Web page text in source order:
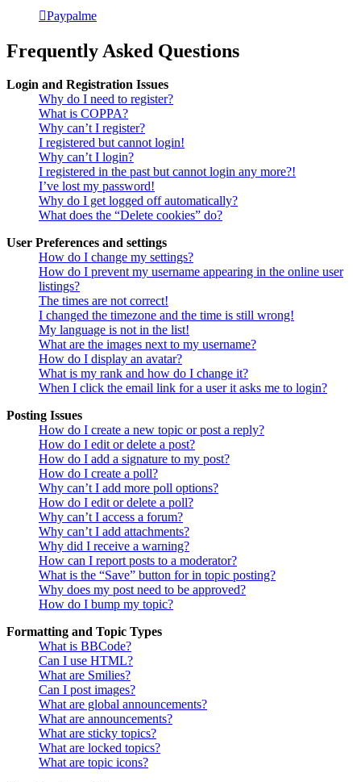
Paypalme
Frequently Asked Questions
Login and Registration Issues
Why do I need to register?
What is COPPA?
Why can’t I register?
I registered but cannot login!
Why can’t I login?
I registered in the past but cannot login any more?!
I’ve lost my password!
Why do I get logged off automatically?
What does the “Delete cookies” do?
User Preferences and settings
How do I change my settings?
How do I prevent my username appearing in the online user
listings?
The times are not correct!
I changed the timezone and the time is still wrong!
My language is not in the list!
What are the images next to my username?
How do I display an avatar?
What is my rank and how do I change it?
When I click the email link for a user it asks me to login?
Posting Issues
How do I create a new topic or post a reply?
How do I edit or delete a post?
How do I add a signature to my post?
How do I create a poll?
Why can’t I add more poll options?
How do I edit or delete a poll?
Why can’t I access a forum?
Why can’t I add attachments?
Why did I receive a warning?
How can I report posts to a moderator?
What is the “Save” button for in topic posting?
Why does my post need to be approved?
How do I bump my topic?
Formatting and Topic Types
What is BBCode?
Can I use HTML?
What are Smilies?
Can I post images?
What are global announcements?
What are announcements?
What are sticky topics?
What are locked topics?
What are topic icons?